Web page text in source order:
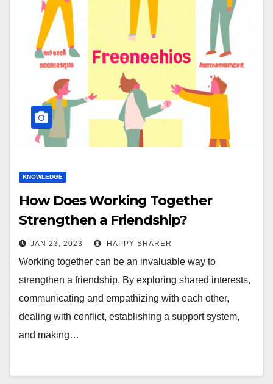
KNOWLEDGE
How Does Working Together
Strengthen a Friendship?
JAN 23, 2023 HAPPY SHARER
Working together can be an invaluable way to
strengthen a friendship. By exploring shared interests,
communicating and empathizing with each other,
dealing with conflict, establishing a support system,
and making…